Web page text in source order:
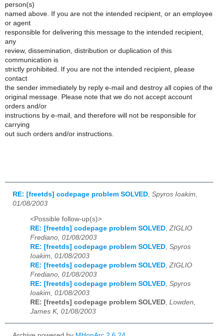
person(s)
named above. If you are not the intended recipient, or an employee
or agent
responsible for delivering this message to the intended recipient,
any
review, dissemination, distribution or duplication of this
communication is
strictly prohibited. If you are not the intended recipient, please
contact
the sender immediately by reply e-mail and destroy all copies of the
original message. Please note that we do not accept account
orders and/or
instructions by e-mail, and therefore will not be responsible for
carrying
out such orders and/or instructions.
RE: [freetds] codepage problem SOLVED Spyros Ioakim,
01/08/2003
<Possible follow-up(s)>
RE: [freetds] codepage problem SOLVED,ZIGLIO
Frediano, 01/08/2003
RE: [freetds] codepage problem SOLVED, Spyros
Ioakim, 01/08/2003
RE: [freetds] codepage problem SOLVED,ZIGLIO
Frediano, 01/08/2003
RE: [freetds] codepage problem SOLVED, Spyros
Ioakim, 01/08/2003
RE: [freetds] codepage problem SOLVED, Lowden,
James K, 01/08/2003